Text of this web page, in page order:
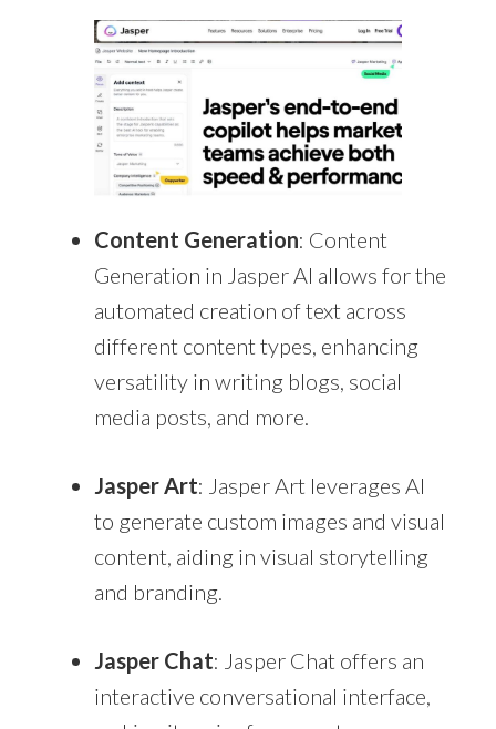
Content Generation: Content
Generation in Jasper AI allows for the
automated creation of text across
different content types, enhancing
versatility in writing blogs, social
media posts, and more.
Jasper Art: Jasper Art leverages AI
to generate custom images and visual
content, aiding in visual storytelling
and branding.
Jasper Chat: Jasper Chat offers an
interactive conversational interface,